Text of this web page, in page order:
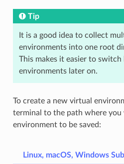
Tip
It is a good idea to collect
environments into one root
This makes it easier to switch
environments later on.
To create a new virtual
terminal to the path where
environment to be saved:
Linux, macOS, Windows